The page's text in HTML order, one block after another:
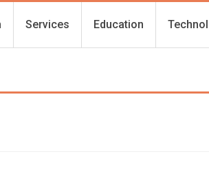
Services Education